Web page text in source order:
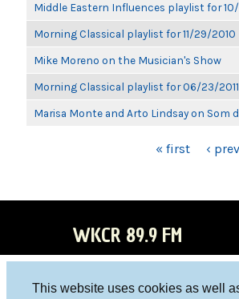
This website uses cookies as well
Middle Eastern Influences playlist for
Morning Classical playlist for 11/29/2010
Mike Moreno on the Musician's Show
Morning Classical playlist for 06/23/2011
Marisa Monte and Arto Lindsay on Som
« first ‹
WKCR 89.9 FM